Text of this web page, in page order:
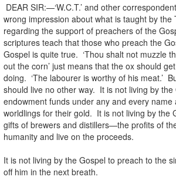
DEAR SIR:—‘W.C.T.’ and other
wrong impression about what is taught by the
regarding the support of preachers of the
scriptures teach that those who preach the
Gospel is quite true. ‘Thou shalt not muzzle
out the corn’ just means that the ox should
doing. ‘The labourer is worthy of his meat.’
should live no other way. It is not living by the
endowment funds under any and every name
worldlings for their gold. It is not living by the
gifts of brewers and distillers—the profits of
humanity and live on the proceeds.
It is not living by the Gospel to preach to the
off him in the next breath.